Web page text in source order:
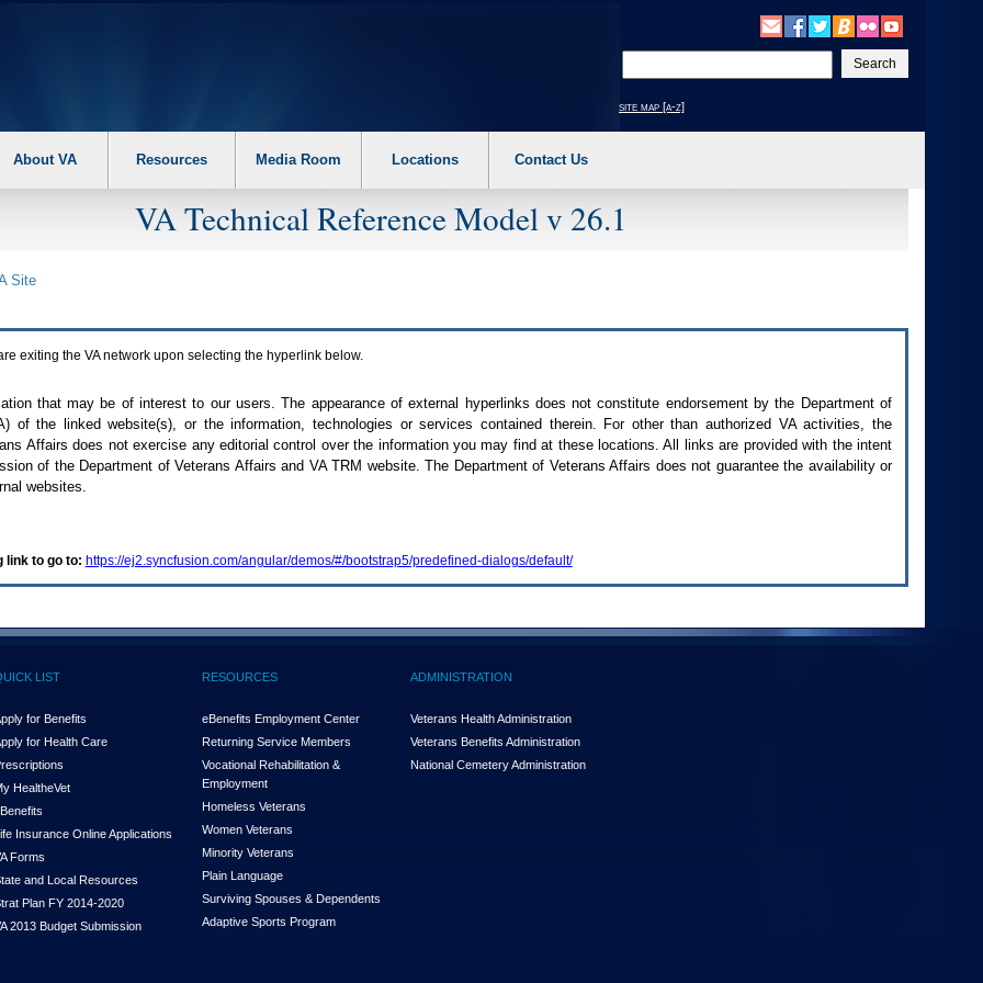
your
text
site map [a-z]
About VA Resources Media Room Locations Contact Us
VA Technical Reference Model v 26.1
Site
exiting the VAnetwork upon selecting the hyperlink below.
that may be of interest to our users. The appearance of external hyperlinks does not constitute endorsement by the Department of
) of the linked website(s), or the information, technologies or services contained therein. For other than authorized VAactivities, the
Affairs does not exercise any editorial control over the information you may find at these locations. All links are provided with the intent
of the Department of Veterans Affairs and VA TRM website. The Department of Veterans Affairs does not guarantee the availability or
websites.
link to go to: https://ej2.syncfusion.com/angular/demos/#/bootstrap5/predefined-dialogs/default/
LIST
for Benefits
for Health Care
HealtheVet
Insurance Online Applications
Forms
and Local Resources
Plan FY 2014-2020
2013 Budget Submission
RESOURCES
eBenefits Employment Center
Returning Service Members
Vocational Rehabilitation &
Employment
Homeless Veterans
Women Veterans
Minority Veterans
Plain Language
Surviving Spouses & Dependents
Adaptive Sports Program
ADMINISTRATION
Veterans Health Administration
Veterans Benefits Administration
National Cemetery Administration